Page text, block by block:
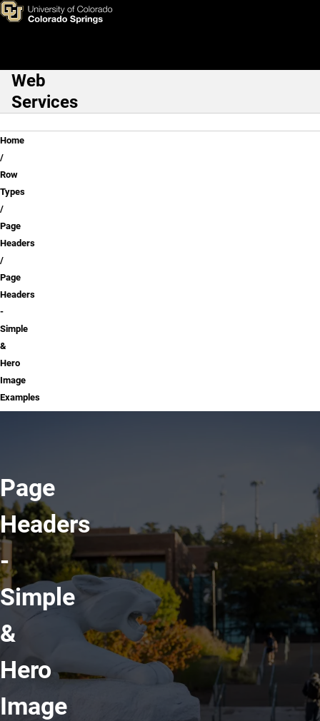
Skip to main content
Page Headers - Simple &
Main Navigation
Web
Services
Breadcrumb
Home
Row
Types
Page
Headers
Page
Headers
-
Simple
&
Hero
Image
Examples
Page
Headers
-
Simple
&
Hero
Image